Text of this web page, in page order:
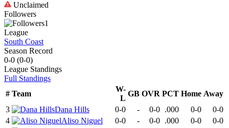
Unclaimed
Followers
1
League
South Coast
Season Record
0-0 (0-0)
League Standings
Full Standings
# Team
W-
L
GB OVR PCT Home Away
3
Dana Hills 0-0 - 0-0 .000 0-0
0-0
4
Aliso Niguel 0-0 - 0-0 .000 0-0
0-0